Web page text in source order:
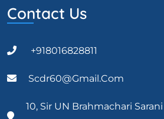
Contact Us
+918016828811
Scdr60@gmail.com
10, Sir UN Brahmachari